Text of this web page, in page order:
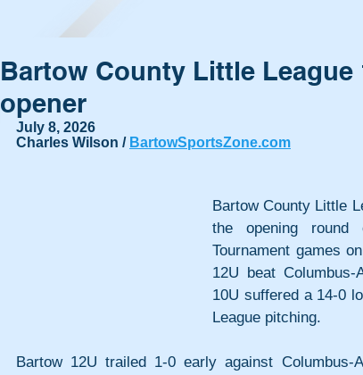
Bartow County Little
opener
July 8, 2026
Charles Wilson / BartowSportsZone.com
Bartow County Little
the opening round
Tournament games
12U beat
10U suffered a 14-0
League pitching.
Bartow 12U trailed 1-0 early against